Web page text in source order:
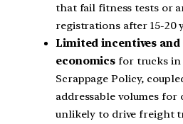
that fail fitness tests or
registrations after 15-20
Limited incentives
economics for trucks in
Scrappage Policy,
addressable volumes for
unlikely to drive freight